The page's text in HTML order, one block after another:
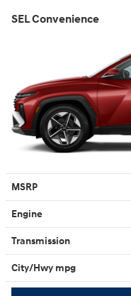
SEL Convenience
MSRP
Engine
Transmission
City/Hwy mpg